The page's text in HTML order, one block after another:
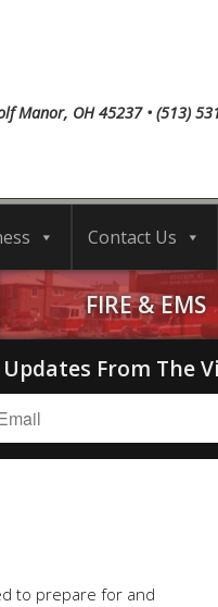
Manor, OH 45237 • (513)
Contact Us
FIRE & EMS
From The
to prepare for and